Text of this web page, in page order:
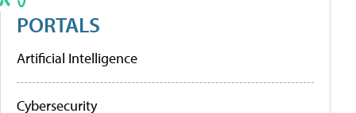
PORTALS
Artificial Intelligence
Cybersecurity